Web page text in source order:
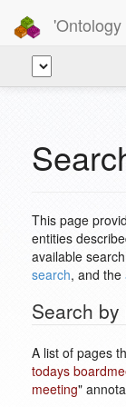
This page
entities
available
search, and the
Search
A list of pages
todays
meeting"